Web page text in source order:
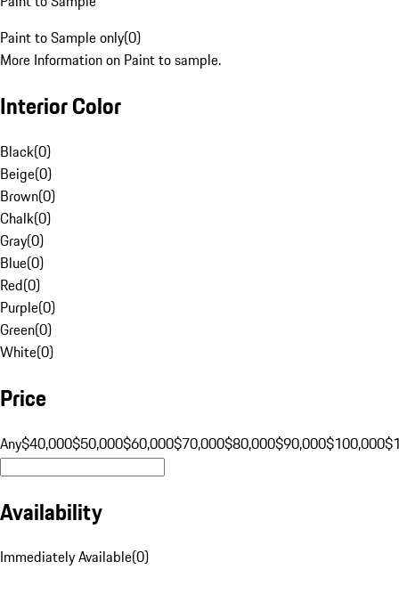
Paint to Sample only(0)
More Information on Paint to sample.
Interior Color
Black(0)
Beige(0)
Brown(0)
Chalk(0)
Gray(0)
Blue(0)
Red(0)
Purple(0)
Green(0)
White(0)
Price
Any$40,000$50,000$60,000$70,000$80,000$90,000$100,000
Availability
Immediately Available(0)